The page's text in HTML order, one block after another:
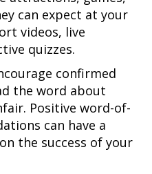
can expect at your
videos, live
quizzes.
confirmed
the word about
Positive word-of-
can have a
the success of your